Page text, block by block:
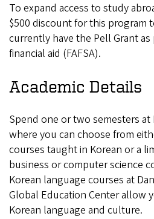
To expand access to study
$500 discount for this program
currently have the Pell Grant
financial aid (FAFSA).
Academic Details
Spend one or two semesters
where you can choose from
courses taught in Korean or a
business or computer science
Korean language courses at
Global Education Center allow
Korean language and culture.